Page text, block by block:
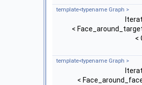
template<typename Graph >
<
<
template<typename Graph >
<